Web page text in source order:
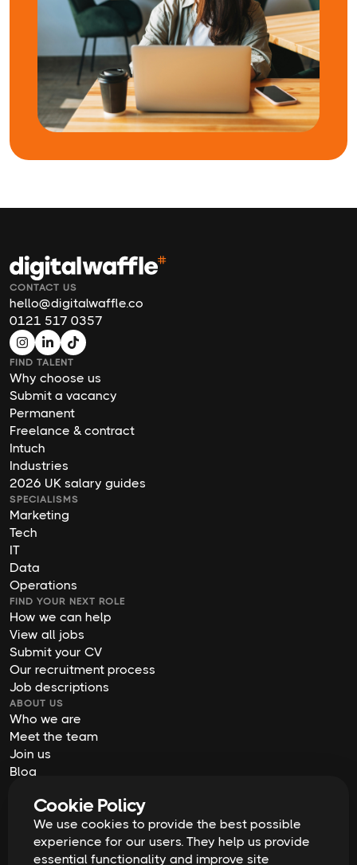
Cookie Policy
We use cookies to provide the best possible
experience for our users. They help us provide
essential functionality and improve site
CONTACT US
hello@digitalwaffle.co
0121 517 0357
FIND TALENT
Why choose us
Submit a vacancy
Permanent
Freelance & contract
Intuch
Industries
2026 UK salary guides
SPECIALISMS
Marketing
Tech
IT
Data
Operations
FIND YOUR NEXT ROLE
How we can help
View all jobs
Submit your CV
Our recruitment process
Job descriptions
ABOUT US
Who we are
Meet the team
Join us
Blog
Our offices
Digital Waffle | All rights reserved
Terms & Conditions
Privacy Policy
Cookie Policy